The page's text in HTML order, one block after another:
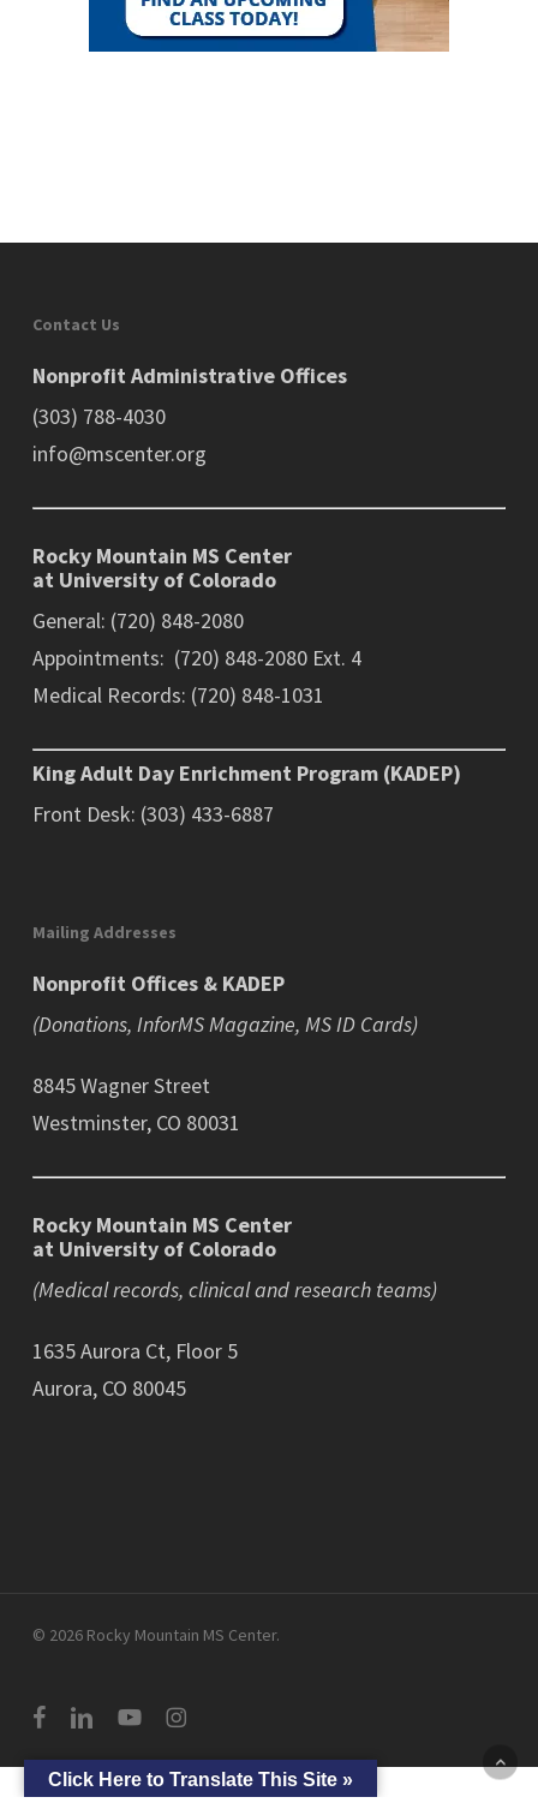
Contact Us
Nonprofit Administrative Offices
(303) 788-4030
info@mscenter.org
Rocky Mountain MS Center
at University of Colorado
General: (720) 848-2080
Appointments: (720) 848-2080 Ext. 4
Medical Records: (720) 848-1031
King Adult Day Enrichment Program (KADEP)
Front Desk: (303) 433-6887
Mailing Addresses
Nonprofit Offices & KADEP
(Donations, InforMS Magazine, MS ID Cards)
8845 Wagner Street
Westminster, CO 80031
Rocky Mountain MS Center
at University of Colorado
(Medical records, clinical and research teams)
1635 Aurora Ct, Floor 5
Aurora, CO 80045
© 2026 Rocky Mountain MS Center.
facebooklinkedinyoutubeinstagram
Click Here to Translate This Site »